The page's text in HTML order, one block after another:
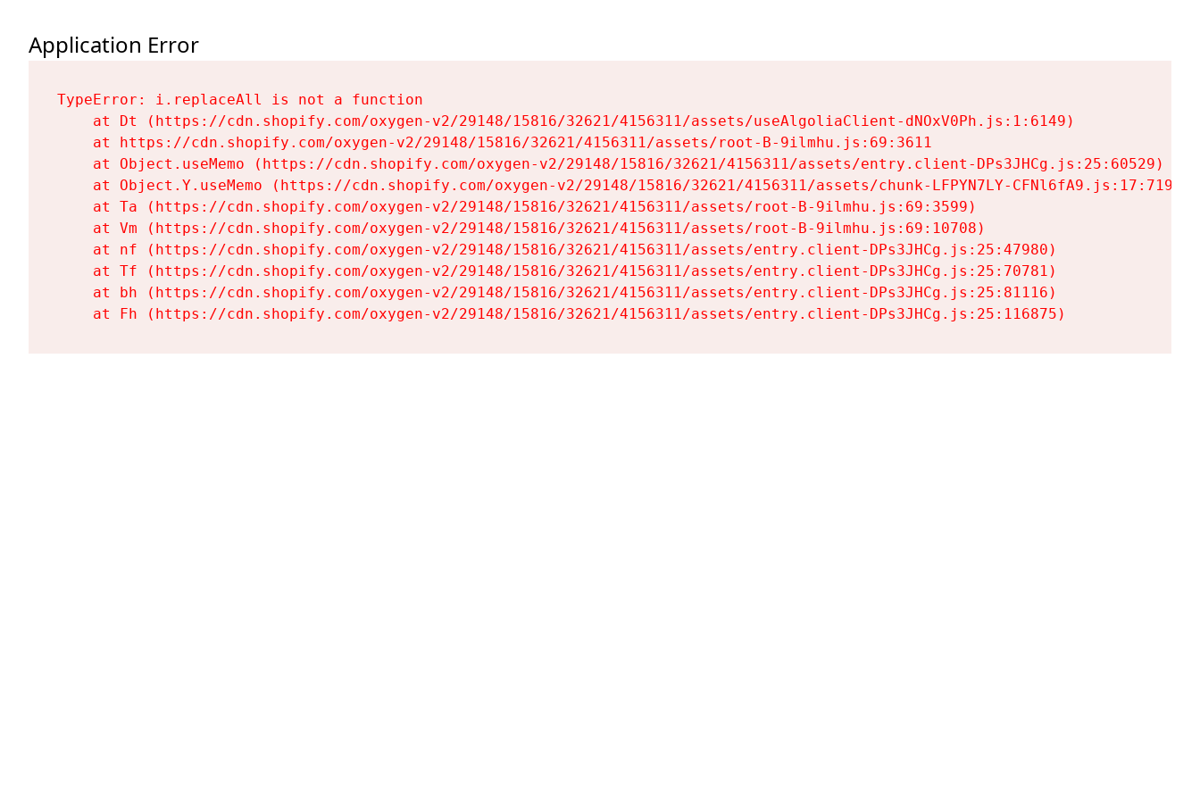
Application Error
TypeError: i.replaceAll is not a function
    at Dt (https://cdn.shopify.com/oxygen-v2/29148/15816/32621/4156311/assets/useAlgoliaClient-dNOxV0Ph.js:1:6149)
    at https://cdn.shopify.com/oxygen-v2/29148/15816/32621/4156311/assets/root-B-9ilmhu.js:69:3611
    at Object.useMemo (https://cdn.shopify.com/oxygen-v2/29148/15816/32621/4156311/assets/entry.client-DPs3JHCg.js:25:60529)
    at Object.Y.useMemo (https://cdn.shopify.com/oxygen-v2/29148/15816/32621/4156311/assets/chunk-LFPYN7LY-CFNl6fA9.js:17:7197)
    at Ta (https://cdn.shopify.com/oxygen-v2/29148/15816/32621/4156311/assets/root-B-9ilmhu.js:69:3599)
    at Vm (https://cdn.shopify.com/oxygen-v2/29148/15816/32621/4156311/assets/root-B-9ilmhu.js:69:10708)
    at nf (https://cdn.shopify.com/oxygen-v2/29148/15816/32621/4156311/assets/entry.client-DPs3JHCg.js:25:47980)
    at Tf (https://cdn.shopify.com/oxygen-v2/29148/15816/32621/4156311/assets/entry.client-DPs3JHCg.js:25:70781)
    at bh (https://cdn.shopify.com/oxygen-v2/29148/15816/32621/4156311/assets/entry.client-DPs3JHCg.js:25:81116)
    at Fh (https://cdn.shopify.com/oxygen-v2/29148/15816/32621/4156311/assets/entry.client-DPs3JHCg.js:25:116875)